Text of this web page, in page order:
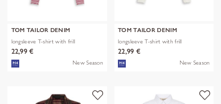
TOM TAILOR DENIM
longsleeve T-shirt with frill
22,99 €
New Season
TOM TAILOR DENIM
longsleeve T-shirt with frill
22,99 €
New Season